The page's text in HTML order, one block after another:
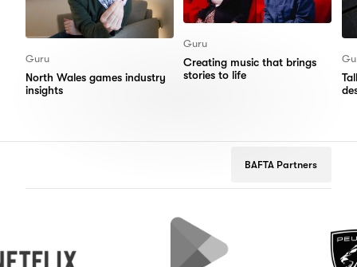
Guru
North Wales games industry
insights
Guru
Creating music that brings
stories to life
BAFTA Partners